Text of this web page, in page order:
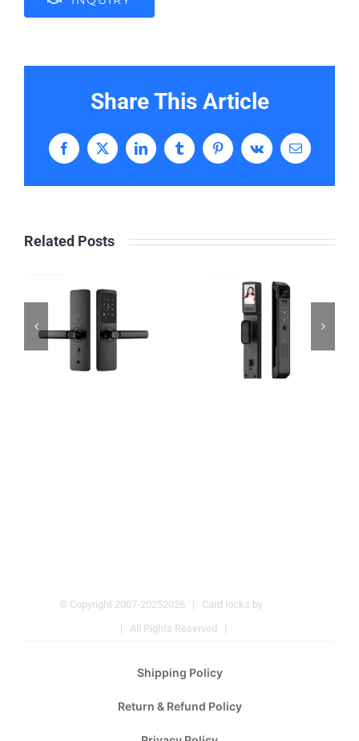
Share This Article
Facebook
X LinkedInTumblrPinterestVk Email
Related Posts
© Copyright 2007-20252026 | Card locks by
| All Rights Reserved |
Shipping Policy
Return & Refund Policy